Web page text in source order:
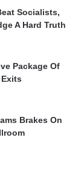
Socialists,
A Hard Truth
Package Of
Brakes On